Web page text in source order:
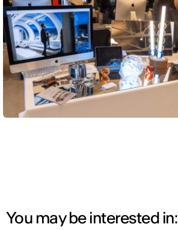
You may be interested in: